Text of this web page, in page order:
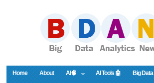
Home About AI🧠 AI Tools 🤖 Big Data